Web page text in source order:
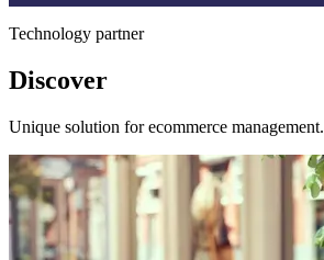
Technology partner
Discover
Unique solution for ecommerce management.